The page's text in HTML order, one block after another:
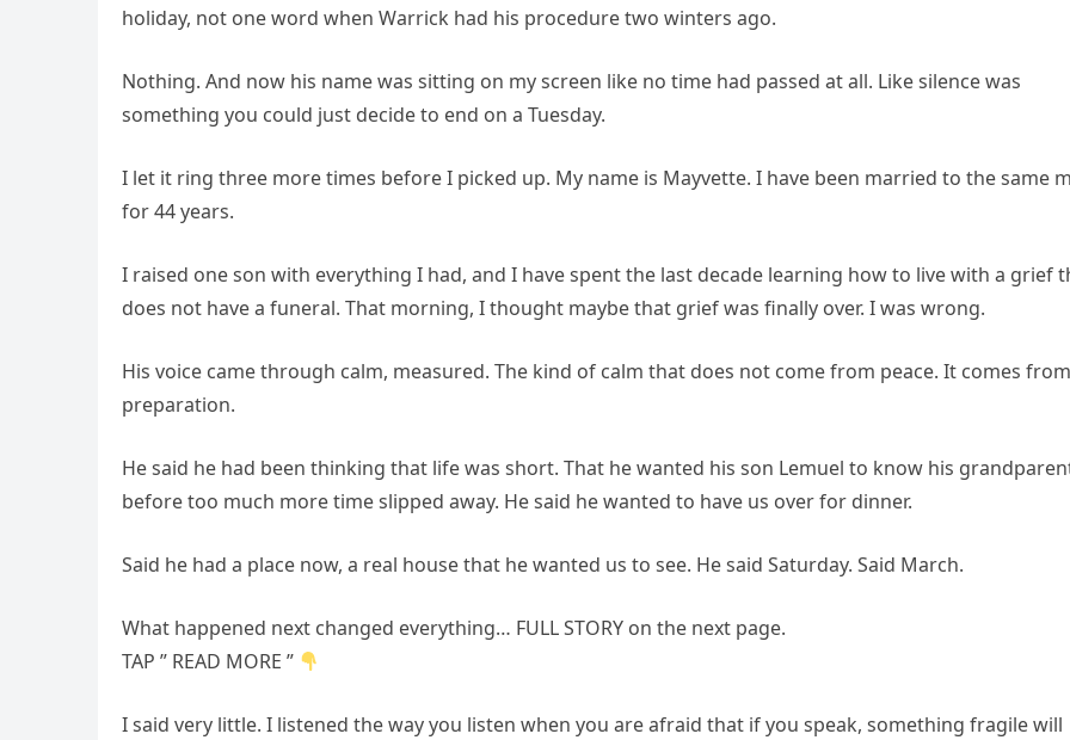
holiday, not one word when Warrick had his procedure two winters ago.
Nothing. And now his name was sitting on my screen like no time had passed at all. Like silence was
something you could just decide to end on a Tuesday.
I let it ring three more times before I picked up. My name is Mayvette. I have been married to the same
for 44 years.
I raised one son with everything I had, and I have spent the last decade learning how to live with a grief
does not have a funeral. That morning, I thought maybe that grief was finally over. I was wrong.
His voice came through calm, measured. The kind of calm that does not come from peace. It comes from
preparation.
He said he had been thinking that life was short. That he wanted his son Lemuel to know his
before too much more time slipped away. He said he wanted to have us over for dinner.
Said he had a place now, a real house that he wanted us to see. He said Saturday. Said March.
What happened next changed everything… FULL STORY on the next page.
TAP ” READ MORE ”
I said very little. I listened the way you listen when you are afraid that if you speak, something fragile will